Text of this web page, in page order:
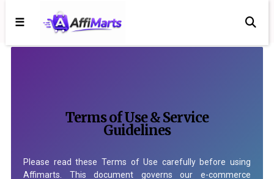
☰
Terms of Use & Service
Guidelines
Please read these Terms of Use carefully before using
Affimarts. This document governs our e-commerce